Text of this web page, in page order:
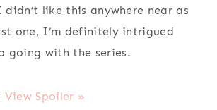
like this anywhere near as
one, I’m definitely intrigued
going with the series.
View Spoiler »